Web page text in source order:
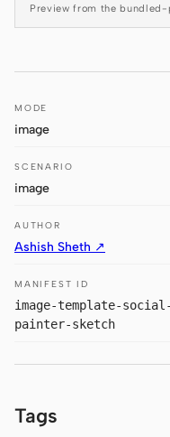
Antigravity
Kiro CLI
Kilo
Qoder CLI
USE CASES
Preview from the bundled-
MODE
image
SCENARIO
image
AUTHOR
Ashish Sheth ↗
MANIFEST ID
image-template-
painter-sketch
Tags